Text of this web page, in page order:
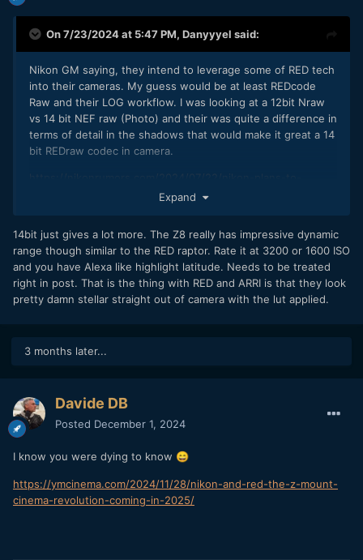
On 7/23/2024 at 5:47 PM, Danyyyel said:
Nikon GM saying, they intend to leverage some of RED tech
into their cameras. My guess would be at least REDcode
Raw and their LOG workflow. I was looking at a 12bit Nraw
vs 14 bit NEF raw (Photo) and their was quite a difference in
terms of detail in the shadows that would make it great a 14
bit REDraw codec in camera.
incorporate-reds-video-tech-in-its-cameras-in-order-to-
Expand
14bit just gives a lot more. The Z8 really has impressive dynamic
range though similar to the RED raptor. Rate it at 3200 or 1600 ISO
and you have Alexa like highlight latitude. Needs to be treated
right in post. That is the thing with RED and ARRI is that they look
pretty damn stellar straight out of camera with the lut applied.
3 months later...
Davide DB
Posted December 1, 2024
I know you were dying to know 😄
https://ymcinema.com/2024/11/28/nikon-and-red-the-z-mount-
cinema-revolution-coming-in-2025/